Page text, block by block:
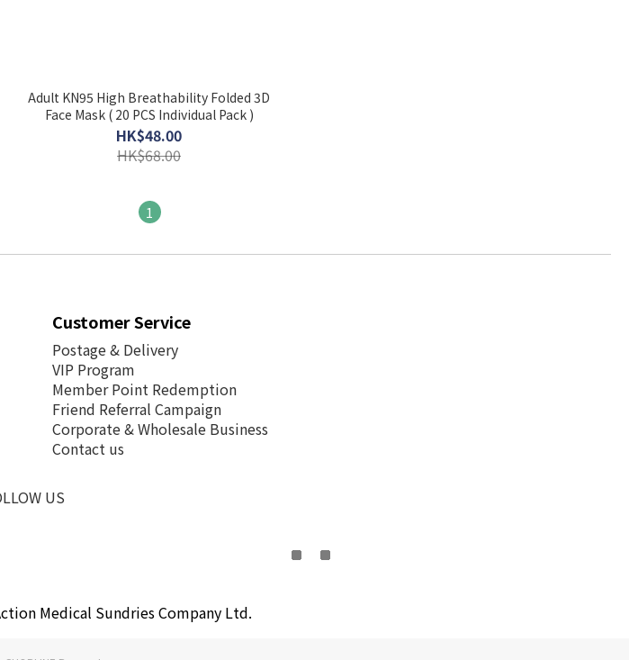
Adult KN95 High Breathability Folded 3D
Face Mask ( 20 PCS Individual Pack )
HK$48.00
HK$68.00
1
Customer Service
Postage & Delivery
VIP Program
Member Point Redemption
Friend Referral Campaign
Corporate & Wholesale Business
Contact us
US
Medical Sundries Company Ltd.